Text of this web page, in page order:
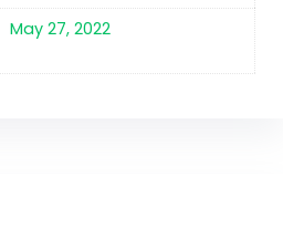
May 27, 2022